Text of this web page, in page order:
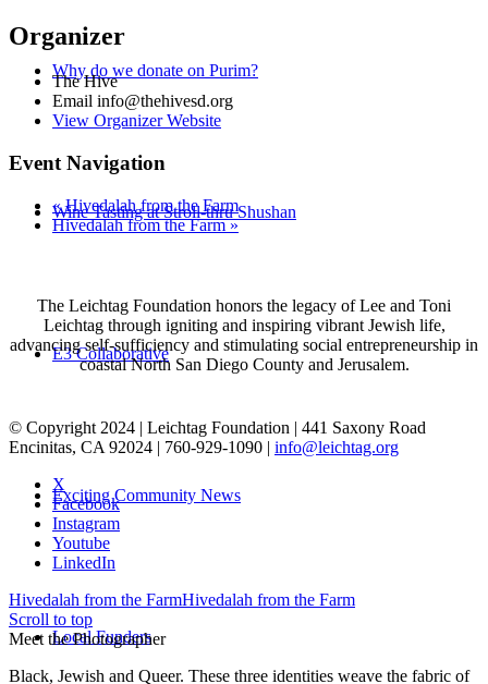
Why do we donate on Purim?
Wine Tasting at Stroll-thru Shushan
E3 Collaborative
Exciting Community News
Local Funders
Organizer
The Hive
Email info@thehivesd.org
View Organizer Website
Event Navigation
«Hivedalah from the Farm
Hivedalah from the Farm»
The Leichtag Foundation honors the legacy of Lee and Toni
Leichtag through igniting and inspiring vibrant Jewish life,
advancing self-sufficiency and stimulating social entrepreneurship in
coastal North San Diego County and Jerusalem.
© Copyright 2024 | Leichtag Foundation | 441 Saxony Road
Encinitas, CA 92024 | 760-929-1090 | info@leichtag.org
X
Facebook
Instagram
Youtube
LinkedIn
Hivedalah from the FarmHivedalah from the Farm
Scroll to top
Meet the Photographer
Black, Jewish and Queer. These three identities weave the fabric of